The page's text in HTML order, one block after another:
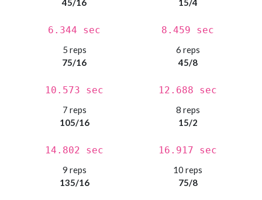
45/16
6.344 sec
15/4
8.459 sec
5 reps
75/16
10.573 sec
6 reps
45/8
12.688 sec
7 reps
105/16
14.802 sec
8 reps
15/2
16.917 sec
9 reps
135/16
10 reps
75/8